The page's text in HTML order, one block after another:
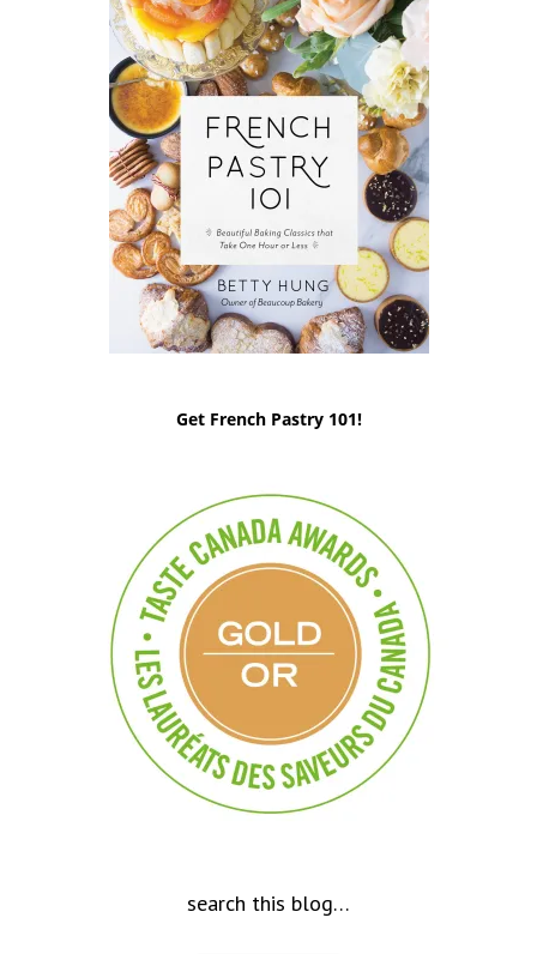
Get French Pastry 101!
search this blog…